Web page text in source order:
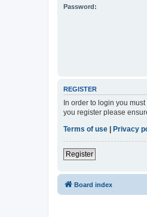
Password:
REGISTER
In order to login you
you register please
Terms of use
Privacy
Register
Board index